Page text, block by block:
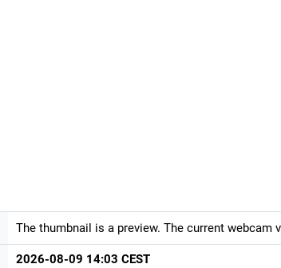
The thumbnail is a preview. The current webcam
2026-08-09 14:03 CEST